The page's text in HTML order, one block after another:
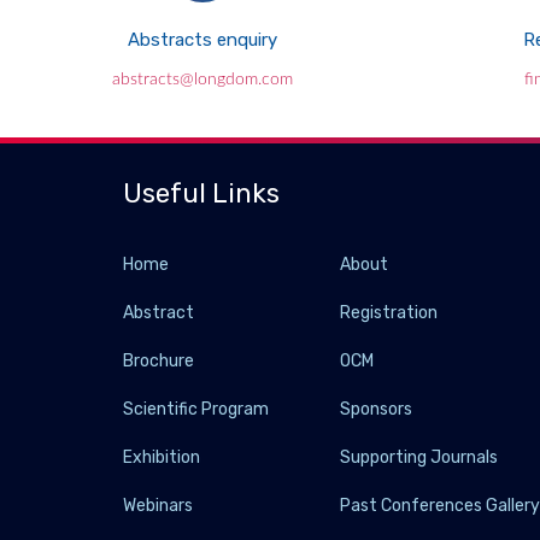
Abstracts enquiry
abstracts@longdom.com
Useful Links
Home About
Abstract Registration
Brochure OCM
Scientific Program Sponsors
Exhibition Supporting Journals
Webinars Past Conferences Gallery